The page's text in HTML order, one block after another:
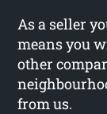
As a seller
means you
other
from us.